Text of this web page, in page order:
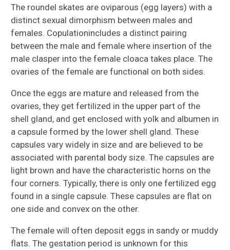
The roundel skates are oviparous (egg layers) with a
distinct sexual dimorphism between males and
females. Copulationincludes a distinct pairing
between the male and female where insertion of the
male clasper into the female cloaca takes place. The
ovaries of the female are functional on both sides.
Once the eggs are mature and released from the
ovaries, they get fertilized in the upper part of the
shell gland, and get enclosed with yolk and albumen in
a capsule formed by the lower shell gland. These
capsules vary widely in size and are believed to be
associated with parental body size. The capsules are
light brown and have the characteristic horns on the
four corners. Typically, there is only one fertilized egg
found in a single capsule. These capsules are flat on
one side and convex on the other.
The female will often deposit eggs in sandy or muddy
flats. The gestation period is unknown for this